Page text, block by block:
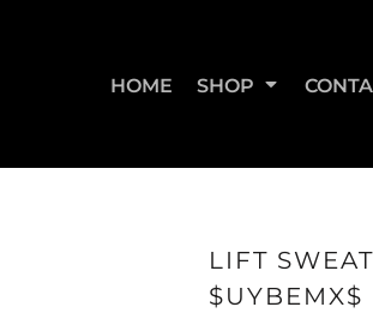
HOME SHOP
LIFT
$UYBEMX$
SWEATSHIRTS & JOGGERS WOMEN'S